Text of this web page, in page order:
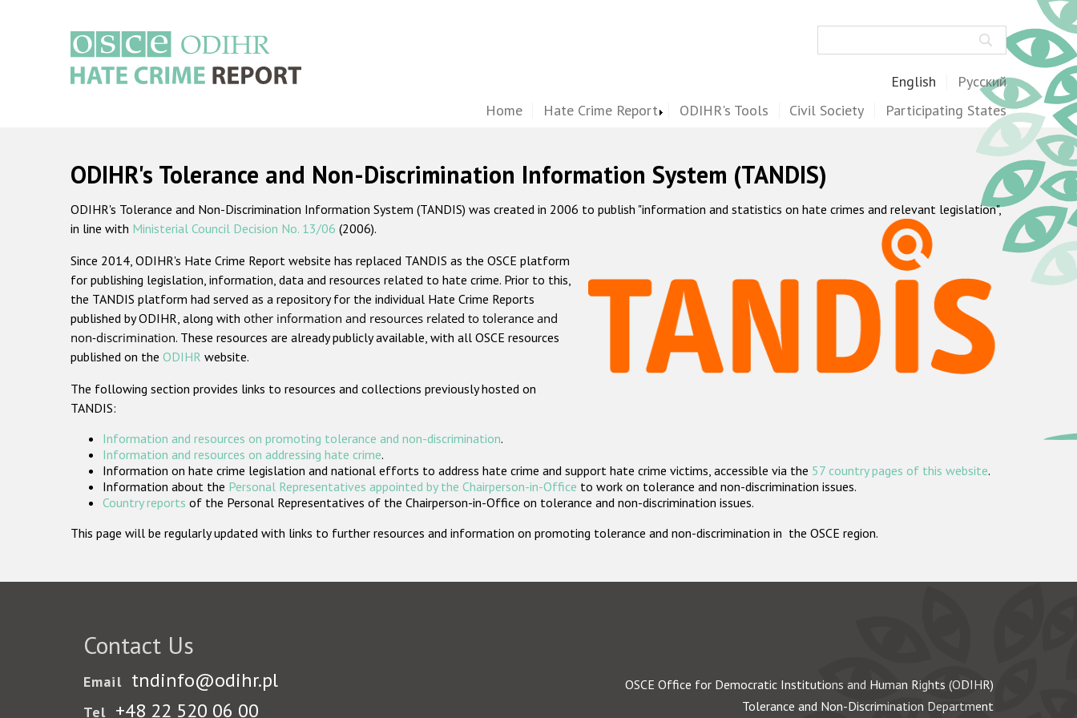
English Русский
Home Hate Crime Report ODIHR's Tools Civil Society Participating States
ODIHR's Tolerance and Non-Discrimination Information System (TANDIS)
ODIHR's Tolerance and Non-Discrimination Information System (TANDIS) was created in 2006 to publish "information and statistics on hate crimes and relevant legislation",
in line with Ministerial Council Decision No. 13/06 (2006).
Since 2014, ODIHR's Hate Crime Report website has replaced TANDIS as the OSCE platform
for publishing legislation, information, data and resources related to hate crime. Prior to this,
the TANDIS platform had served as a repository for the individual Hate Crime Reports
published by ODIHR, along with other information and resources related to tolerance and
non-discrimination. These resources are already publicly available, with all OSCE resources
published on the ODIHR website.
The following section provides links to resources and collections previously hosted on
TANDIS:
Information and resources on promoting tolerance and non-discrimination.
Information and resources on addressing hate crime.
Information on hate crime legislation and national efforts to address hate crime and support hate crime victims, accessible via the 57 country pages of this website.
Information about the Personal Representatives appointed by the Chairperson-in-Office to work on tolerance and non-discrimination issues.
Country reports of the Personal Representatives of the Chairperson-in-Office on tolerance and non-discrimination issues.
This page will be regularly updated with links to further resources and information on promoting tolerance and non-discrimination in the OSCE region.
Contact Us
Email tndinfo@odihr.pl
Tel +48 22 520 06 00
OSCE Office for Democratic Institutions and Human Rights (ODIHR)
Tolerance and Non-Discrimination Department